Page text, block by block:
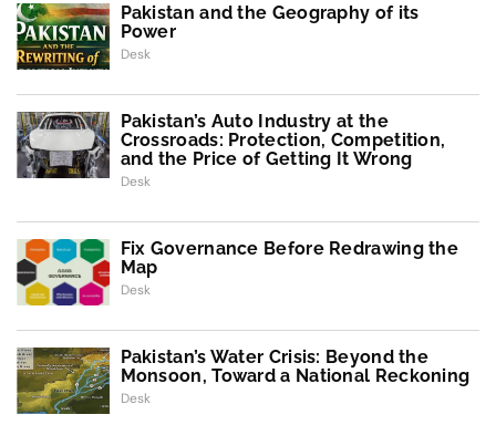
Pakistan and the Geography of its
Power
Desk
Pakistan’s Auto Industry at the
Crossroads: Protection, Competition,
and the Price of Getting It Wrong
Desk
Fix Governance Before Redrawing the
Map
Desk
Pakistan’s Water Crisis: Beyond the
Monsoon, Toward a National Reckoning
Desk